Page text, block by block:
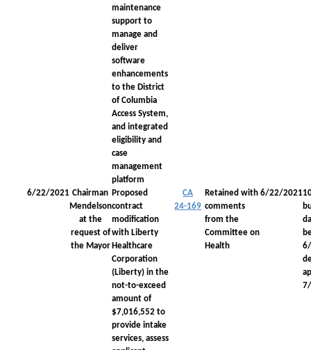
maintenance
support to
manage and
deliver
software
enhancements
to the District
of Columbia
Access System,
and integrated
eligibility and
case
management
platform
6/22/2021 Chairman
Mendelson
at the
request of
the Mayor
Proposed
contract
modification
with Liberty
Healthcare
Corporation
(Liberty) in the
not-to-exceed
amount of
$7,016,552 to
provide intake
services, assess
CA
24-169
Retained with
comments
from the
Committee on
Health
6/22/2021